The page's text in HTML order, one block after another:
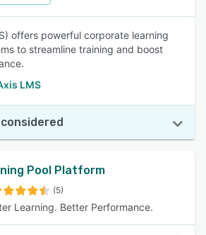
offers powerful corporate learning
to streamline training and boost
LMS
Pool Platform
(5)
Learning. Better Performance.